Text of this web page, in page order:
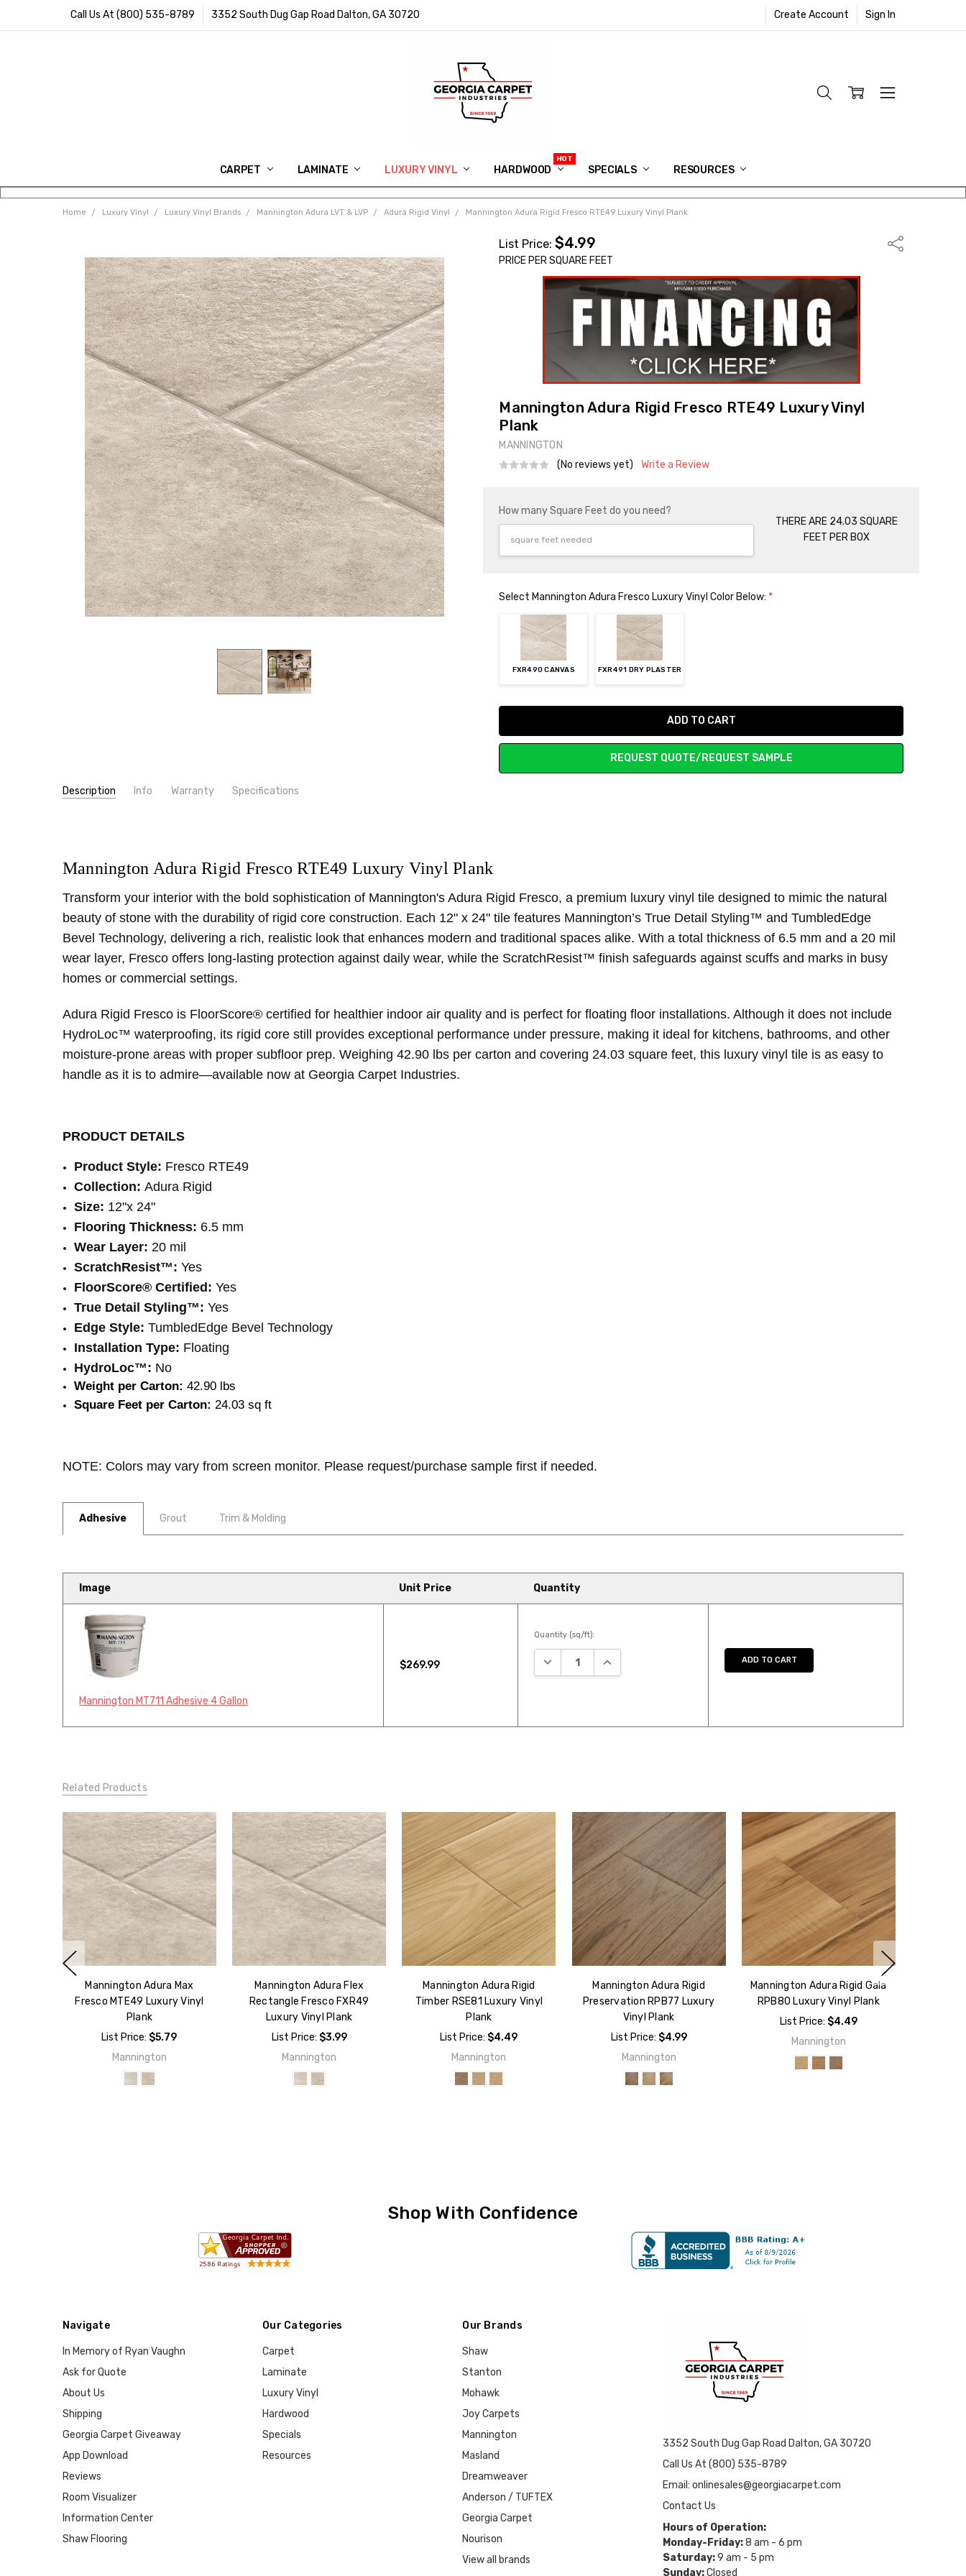
Call Us At (800) 535-8789 3352 South Dug Gap Road Dalton, GA 30720 Create Account Sign In
CARPET LAMINATE LUXURY VINYL HARDWOOD SPECIALS RESOURCES
IN MEMORY OF RYAN VAUGHN
ASK FOR QUOTE
ABOUT US
SHIPPING
GEORGIA CARPET GIVEAWAY
APP DOWNLOAD
REVIEWS
ROOM VISUALIZER
INFORMATION CENTER
SHAW FLOORING
BLOG
FAQ
VIDEO SALES APPOINTMENT
Home Luxury Vinyl Luxury Vinyl Brands Mannington Adura LVT & LVP Adura Rigid Vinyl Mannington Adura Rigid Fresco RTE49 Luxury Vinyl Plank
List Price:$4.99
PRICE PER SQUARE FEET
Share
Mannington Adura Rigid Fresco RTE49 Luxury Vinyl
Plank
MANNINGTON
(No reviews yet)
Write a Review
How many Square Feet do you need?
THERE ARE 24.03 SQUARE
FEET PER BOX
Select Mannington Adura Fresco Luxury Vinyl Color Below: *
FXR490 CANVAS FXR491 DRY PLASTER
REQUEST QUOTE/REQUEST SAMPLE
Description Info Warranty Specifications
CONDITION:
New
CONSTRUCTION TYPE:
LVT/LVP
INSTALLATION:
Floating/Click
THICKNESS:
6.5 mm
SQUARE FEET PER CARTON:
24.03
Mannington Adura Rigid Fresco RTE49 Luxury Vinyl Plank
Transform your interior with the bold sophistication of Mannington's Adura Rigid Fresco, a premium luxury vinyl tile designed to mimic the natural
beauty of stone with the durability of rigid core construction. Each 12" x 24" tile features Mannington’s True Detail Styling™ and TumbledEdge
Bevel Technology, delivering a rich, realistic look that enhances modern and traditional spaces alike. With a total thickness of 6.5 mm and a 20 mil
wear layer, Fresco offers long-lasting protection against daily wear, while the ScratchResist™ finish safeguards against scuffs and marks in busy
homes or commercial settings.
Adura Rigid Fresco is FloorScore® certified for healthier indoor air quality and is perfect for floating floor installations. Although it does not include
HydroLoc™ waterproofing, its rigid core still provides exceptional performance under pressure, making it ideal for kitchens, bathrooms, and other
moisture-prone areas with proper subfloor prep. Weighing 42.90 lbs per carton and covering 24.03 square feet, this luxury vinyl tile is as easy to
handle as it is to admire—available now at Georgia Carpet Industries.
PRODUCT DETAILS
Product Style: Fresco RTE49
Collection:Adura Rigid
Size: 12"x 24"
Flooring Thickness: 6.5 mm
Wear Layer: 20 mil
ScratchResist™: Yes
FloorScore® Certified: Yes
True Detail Styling™: Yes
Edge Style: TumbledEdge Bevel Technology
Installation Type: Floating
HydroLoc™: No
Weight per Carton: 42.90 lbs
Square Feet per Carton: 24.03 sq ft
NOTE: Colors may vary from screen monitor. Please request/purchase sample first if needed.
Adhesive Grout Trim & Molding
Image Unit Price Quantity
Mannington MT711 Adhesive 4 Gallon
$269.99
Quantity (sq/ft):
DECREASE QUANTITY:INCREASE QUANTITY: ADD TO CART
Related Products
Mannington Adura Max
Fresco MTE49 Luxury Vinyl
Plank
List Price: $5.79
Mannington
Mannington Adura Flex
Rectangle Fresco FXR49
Luxury Vinyl Plank
List Price: $3.99
Mannington
Mannington Adura Rigid
Timber RSE81 Luxury Vinyl
Plank
List Price: $4.49
Mannington
Mannington Adura Rigid
Preservation RPB77 Luxury
Vinyl Plank
List Price: $4.99
Mannington
Mannington Adura Rigid Gala
RPB80 Luxury Vinyl Plank
List Price: $4.49
Mannington
Shop With Confidence
Navigate
In Memory of Ryan Vaughn
Ask for Quote
About Us
Shipping
Georgia Carpet Giveaway
App Download
Reviews
Room Visualizer
Information Center
Shaw Flooring
Our Categories
Carpet
Laminate
Luxury Vinyl
Hardwood
Specials
Resources
Our Brands
Shaw
Stanton
Mohawk
Joy Carpets
Mannington
Masland
Dreamweaver
Anderson / TUFTEX
Georgia Carpet
Nourison
View all brands
3352 South Dug Gap Road Dalton, GA 30720
Call Us At (800) 535-8789
Email: onlinesales@georgiacarpet.com
Contact Us
Hours of Operation:
Monday-Friday:8 am - 6 pm
Saturday:9 am - 5 pm
Sunday:Closed